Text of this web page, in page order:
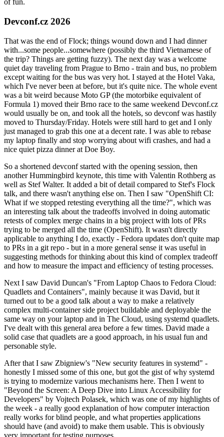
of fun.
Devconf.cz 2026
That was the end of Flock; things wound down and I had dinner
with...some people...somewhere (possibly the third Vietnamese of
the trip? Things are getting fuzzy). The next day was a welcome
quiet day traveling from Prague to Brno - train and bus, no problem
except waiting for the bus was very hot. I stayed at the Hotel Vaka,
which I've never been at before, but it's quite nice. The whole event
was a bit weird because Moto GP (the motorbike equivalent of
Formula 1) moved their Brno race to the same weekend Devconf.cz
would usually be on, and took all the hotels, so devconf was hastily
moved to Thursday/Friday. Hotels were still hard to get and I only
just managed to grab this one at a decent rate. I was able to rebase
my laptop finally and stop worrying about wifi crashes, and had a
nice quiet pizza dinner at Doe Boy.
So a shortened devconf started with the opening session, then
another Hummingbird keynote, this time with Valentin Rothberg as
well as Stef Walter. It added a bit of detail compared to Stef's Flock
talk, and there wasn't anything else on. Then I saw "OpenShift CI:
What if we stopped retesting everything all the time?", which was
an interesting talk about the tradeoffs involved in doing automatic
retests of complex merge chains in a big project with lots of PRs
trying to be merged all the time (OpenShift). It wasn't directly
applicable to anything I do, exactly - Fedora updates don't quite map
to PRs in a git repo - but in a more general sense it was useful in
suggesting methods for thinking about this kind of complex tradeoff
and how to measure the impact and efficiency of testing processes.
Next I saw David Duncan's "From Laptop Chaos to Fedora Cloud:
Quadlets and Containers", mainly because it was David, but it
turned out to be a good talk about a way to make a relatively
complex multi-container side project buildable and deployable the
same way on your laptop and in The Cloud, using systemd quadlets.
I've dealt with this general area before a few times. David made a
solid case that quadlets are a good approach, in his usual fun and
personable style.
After that I saw Zbigniew's "New security features in systemd" -
honestly I missed some of this one, but got the gist of why systemd
is trying to modernize various mechanisms here. Then I went to
"Beyond the Screen: A Deep Dive into Linux Accessibility for
Developers" by Vojtech Polasek, which was one of my highlights of
the week - a really good explanation of how computer interaction
really works for blind people, and what properties applications
should have (and avoid) to make them usable. This is obviously
very important for testing purposes.